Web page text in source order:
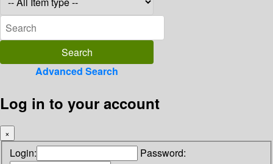
Advanced Search
Log in to your account
×
Login: Password: